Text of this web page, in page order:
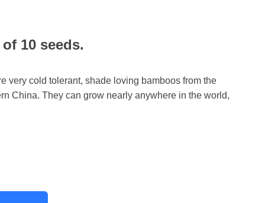
10 seeds.
very cold tolerant, shade loving bamboos from the
China. They can grow nearly anywhere in the world,